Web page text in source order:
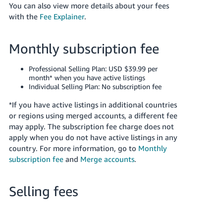
Tiếng
Việt -
Deutsch
- DE
Português
中
文
-
TW
本
You can also view more details about your fees
with the Fee Explainer.
Monthly subscription fee
Professional Selling Plan: USD $39.99 per
month* when you have active listings
Individual Selling Plan: No subscription fee
*If you have active listings in additional countries
or regions using merged accounts, a different fee
may apply. The subscription fee charge does not
apply when you do not have active listings in any
country. For more information, go to Monthly
subscription feeand Merge accounts.
Selling fees